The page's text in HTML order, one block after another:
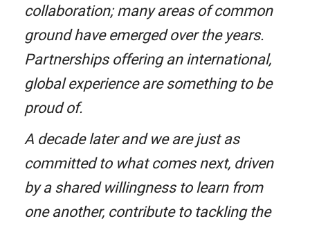
collaboration; many areas of common
ground have emerged over the years.
Partnerships offering an international,
global experience are something to be
proud of.
A decade later and we are just as
committed to what comes next, driven
by a shared willingness to learn from
one another, contribute to tackling the